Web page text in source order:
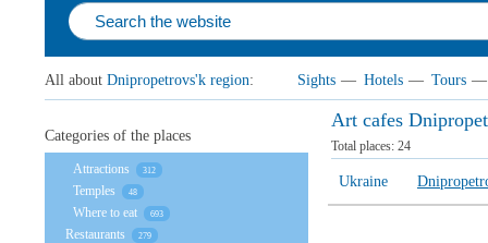
All about Dnipropetrovs'k region: Sights — Hotels — Tours —
Art cafes
Total places: 24
Ukraine
Categories of the places
Attractions 312
Temples 48
Where to eat 693
Restaurants 279